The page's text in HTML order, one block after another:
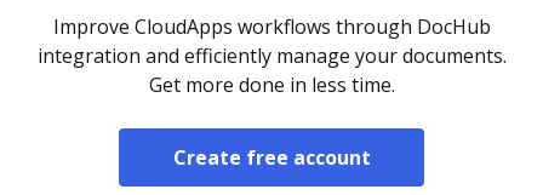
Improve CloudApps workflows through DocHub
integration and efficiently manage your documents.
Get more done in less time.
Create free account